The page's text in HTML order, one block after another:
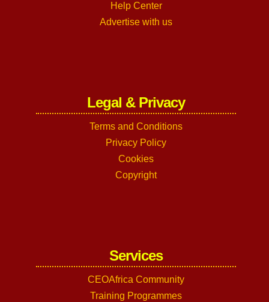
Help Center
Advertise with us
Legal & Privacy
Terms and Conditions
Privacy Policy
Cookies
Copyright
Services
CEOAfrica Community
Training Programmes